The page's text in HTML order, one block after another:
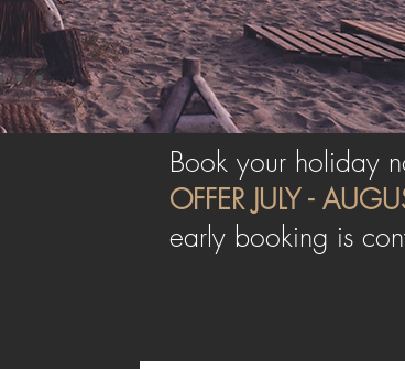
Book your holiday
OFFER JULY -
early booking is